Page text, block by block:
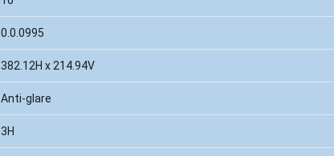
0.0.0995
382.12H x 214.94V
Anti-glare
3H